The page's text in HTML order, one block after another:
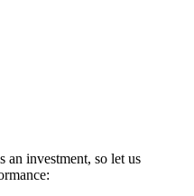
investment, so let us